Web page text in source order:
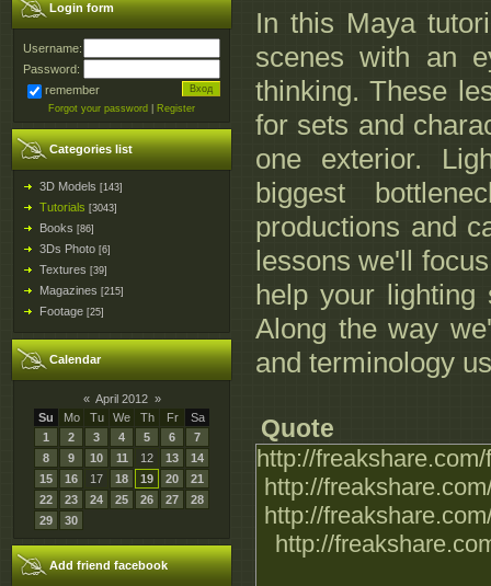
Login form
Username:
Password:
remember
Forgot your password Register
Categories list
3D Models [143]
Tutorials [3043]
Books [86]
3Ds Photo [6]
Textures [39]
Magazines [215]
Footage [25]
Calendar
« April 2012 »
Su
Mo Tu We Th Fr
Sa
1
2 3 4 5 6
7
8
9 10 11 12 13
14
15
16 17 18 19 20
21
22
23 24 25 26 27
28
29
30
Add friend facebook
In this Maya
scenes with an
thinking. These
for sets and
one exterior.
biggest
productions and
lessons we'll
help your lighting
Along the way
and terminology
Quote
http://
http://
http://
http://